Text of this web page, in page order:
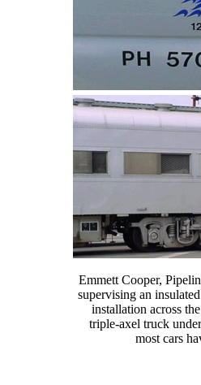
Emmett Cooper,
supervising an
installation across
triple-axel truck
most cars